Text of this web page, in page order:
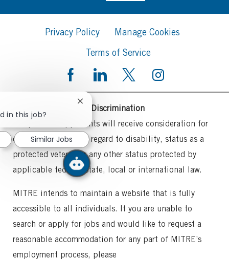
Privacy Policy
Manage Cookies
Terms of Service
Commitment to Non-Discrimination
All qualified applicants will receive consideration for
employment without regard to disability, status as a
protected veteran or any other status protected by
applicable federal, state, local or international law.
MITRE intends to maintain a website that is fully
accessible to all individuals. If you are unable to
search or apply for jobs and would like to request a
reasonable accommodation for any part of MITRE’s
employment process, please
in this job?
Close
chatbot
notification
Similar Jobs